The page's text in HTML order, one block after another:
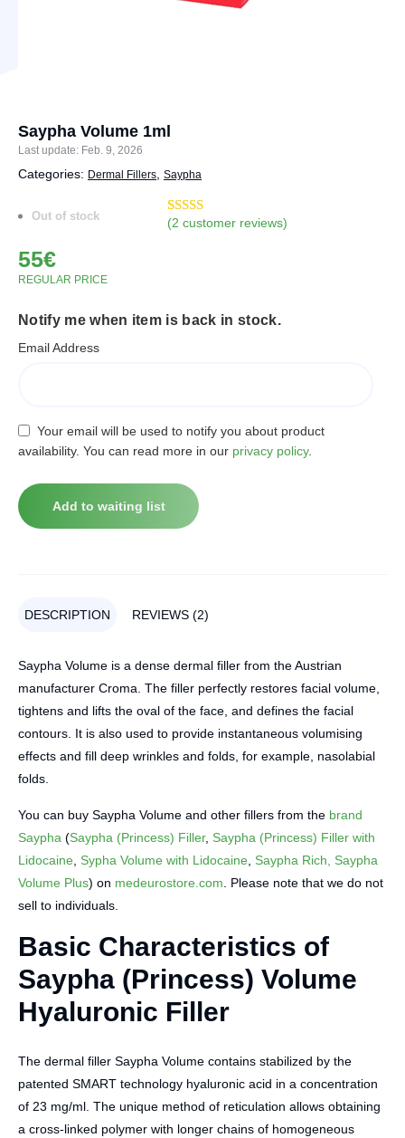
Saypha Volume 1ml
Last update: Feb. 9, 2026
Categories: Dermal Fillers Saypha
Out of stock
Rated4.75
4
(2 customer reviews)
55€
REGULAR PRICE
Notify me when item is back in stock.
Email Address
Your email will be used to notify you about product
availability. You can read more in our privacy policy.
DESCRIPTION REVIEWS (2)
Saypha Volume is a dense dermal filler from the Austrian
manufacturer Croma. The filler perfectly restores facial volume,
tightens and lifts the oval of the face, and defines the facial
contours. It is also used to provide instantaneous volumising
effects and fill deep wrinkles and folds, for example, nasolabial
folds.
You can buy Saypha Volume and other fillers from the brand
Saypha (Saypha (Princess) Filler, Saypha (Princess) Filler with
Lidocaine
Sypha Volume with Lidocaine
Saypha Rich, Saypha
Volume Plus) on medeurostore.com . Please note that we do not
sell to individuals.
Basic Characteristics of
Saypha (Princess) Volume
Hyaluronic Filler
The dermal filler Saypha Volume contains stabilized by the
patented SMART technology hyaluronic acid in a concentration
of 23 mg/ml. The unique method of reticulation allows obtaining
a cross-linked polymer with longer chains of homogeneous